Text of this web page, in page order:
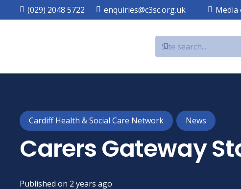
(029) 2048 5722 enquiries@c3sc.org.uk Media
Cardiff Health & Social Care Network News
Carers Gateway
Published on 2 years ago